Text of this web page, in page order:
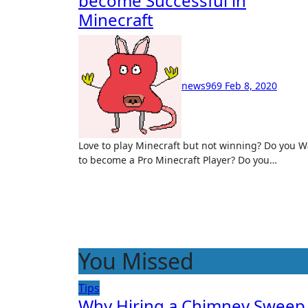
Minecraft
news969 Feb 8, 2020
Love to play Minecraft but not winning? Do you Want
to become a Pro Minecraft Player? Do you…
You Missed
Tips